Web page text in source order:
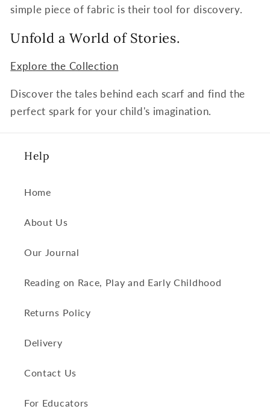
simple piece of fabric is their tool for discovery.
Unfold a World of Stories.
Explore the Collection
Discover the tales behind each scarf and find the
perfect spark for your child's imagination.
Help
Home
About Us
Our Journal
Reading on Race, Play and Early Childhood
Returns Policy
Delivery
Contact Us
For Educators